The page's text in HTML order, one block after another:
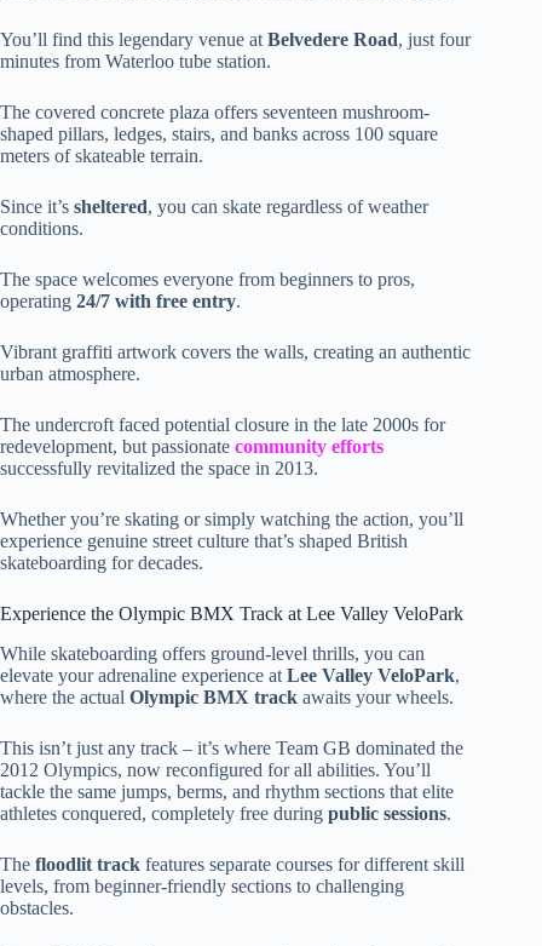
You’ll find this legendary venue at Belvedere Road, just four
minutes from Waterloo tube station.
The covered concrete plaza offers seventeen mushroom-
shaped pillars, ledges, stairs, and banks across 100 square
meters of skateable terrain.
Since it’s sheltered, you can skate regardless of weather
conditions.
The space welcomes everyone from beginners to pros,
operating 24/7 with free entry.
Vibrant graffiti artwork covers the walls, creating an authentic
urban atmosphere.
The undercroft faced potential closure in the late 2000s for
redevelopment, but passionate community efforts
successfully revitalized the space in 2013.
Whether you’re skating or simply watching the action, you’ll
experience genuine street culture that’s shaped British
skateboarding for decades.
Experience the Olympic BMX Track at Lee Valley VeloPark
While skateboarding offers ground-level thrills, you can
elevate your adrenaline experience at Lee Valley VeloPark,
where the actual Olympic BMX track awaits your wheels.
This isn’t just any track – it’s where Team GB dominated the
2012 Olympics, now reconfigured for all abilities. You’ll
tackle the same jumps, berms, and rhythm sections that elite
athletes conquered, completely free during public sessions.
The floodlit track features separate courses for different skill
levels, from beginner-friendly sections to challenging
obstacles.